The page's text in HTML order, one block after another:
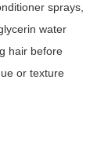
sprays,
water
hair before
or texture